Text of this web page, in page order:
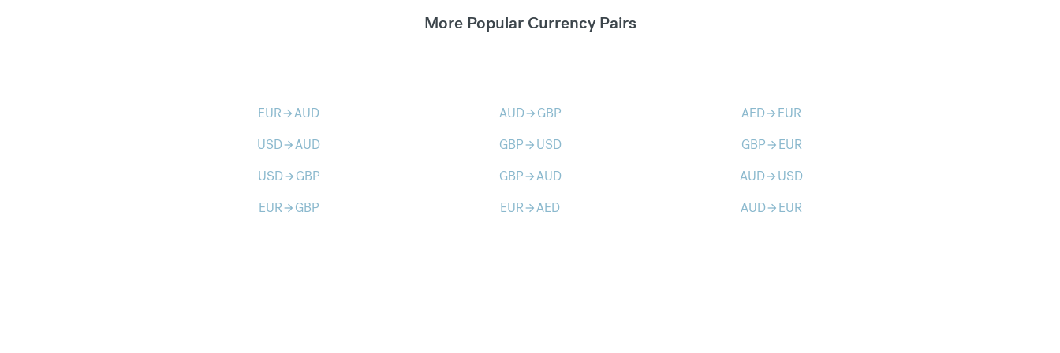
More Popular Currency Pairs
EURarrow_forwardAUD AUDarrow_forward GBP AEDarrow_forward EUR
USDarrow_forwardAUD GBParrow_forward USD GBParrow_forward EUR
USDarrow_forward GBP GBParrow_forwardAUD AUDarrow_forward USD
EURarrow_forward GBP EURarrow_forwardAED AUDarrow_forward EUR